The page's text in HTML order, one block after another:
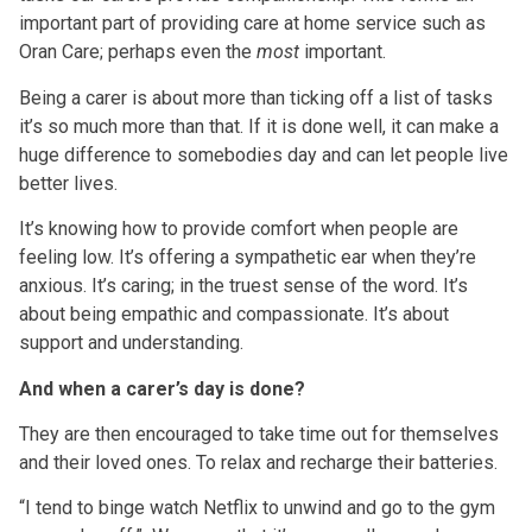
important part of providing care at home service such as
Oran Care; perhaps even the most important.
Being a carer is about more than ticking off a list of tasks
it’s so much more than that. If it is done well, it can make a
huge difference to somebodies day and can let people live
better lives.
It’s knowing how to provide comfort when people are
feeling low. It’s offering a sympathetic ear when they’re
anxious. It’s caring; in the truest sense of the word. It’s
about being empathic and compassionate. It’s about
support and understanding.
And when a carer’s day is done?
They are then encouraged to take time out for themselves
and their loved ones. To relax and recharge their batteries.
“I tend to binge watch Netflix to unwind and go to the gym